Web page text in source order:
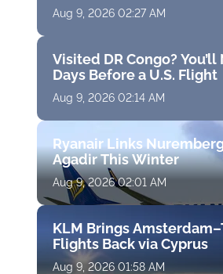
Aug 9, 2026 02:27 AM
Visited DR Congo? You’ll
Days Before a U.S. Flight
Aug 9, 2026 02:14 AM
Ryanair Links
Agadir This Winter
Aug 9, 2026 02:01 AM
KLM Brings
Flights Back via Cyprus
Aug 9, 2026 01:58 AM